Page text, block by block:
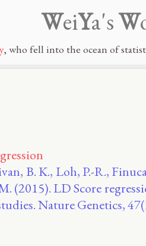
WeiYa'sW
, who fell into the ocean of
B. K., Loh, P.-R.,
(2015). LD Score
Nature Genetics,